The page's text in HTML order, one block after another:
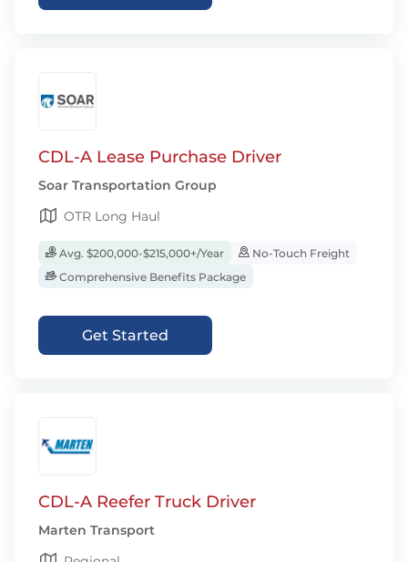
CDL-A Lease Purchase Driver
Soar Transportation Group
OTR Long Haul
Avg. $200,000-$215,000+/Year
No-Touch Freight
Comprehensive Benefits Package
Get Started
CDL-A Reefer Truck Driver
Marten Transport